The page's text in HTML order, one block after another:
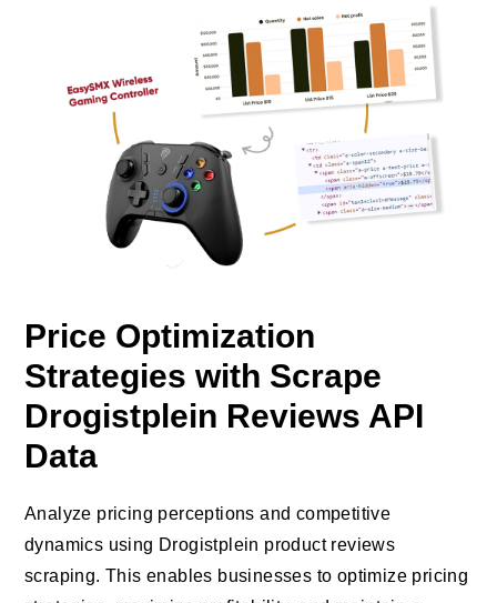
Price Optimization
Strategies with Scrape
Drogistplein Reviews API
Data
Analyze pricing perceptions and competitive
dynamics using Drogistplein product reviews
scraping. This enables businesses to optimize pricing